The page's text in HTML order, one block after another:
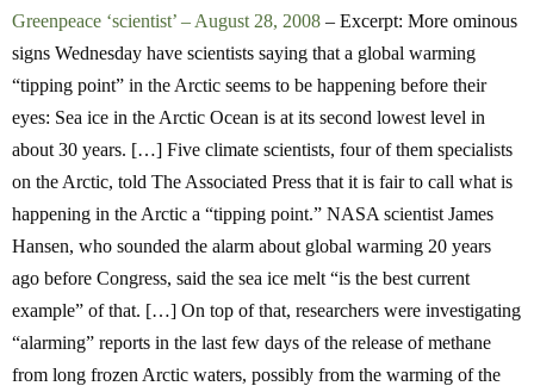
Greenpeace ‘scientist’ – August 28, 2008 – Excerpt: More ominous
signs Wednesday have scientists saying that a global warming
“tipping point” in the Arctic seems to be happening before their
eyes: Sea ice in the Arctic Ocean is at its second lowest level in
about 30 years. […] Five climate scientists, four of them specialists
on the Arctic, told The Associated Press that it is fair to call what is
happening in the Arctic a “tipping point.” NASA scientist James
Hansen, who sounded the alarm about global warming 20 years
ago before Congress, said the sea ice melt “is the best current
example” of that. […] On top of that, researchers were investigating
“alarming” reports in the last few days of the release of methane
from long frozen Arctic waters, possibly from the warming of the